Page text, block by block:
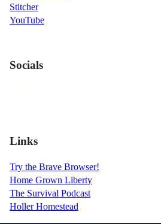
Stitcher
YouTube
Socials
Links
Try the Brave Browser!
Home Grown Liberty
The Survival Podcast
Holler Homestead